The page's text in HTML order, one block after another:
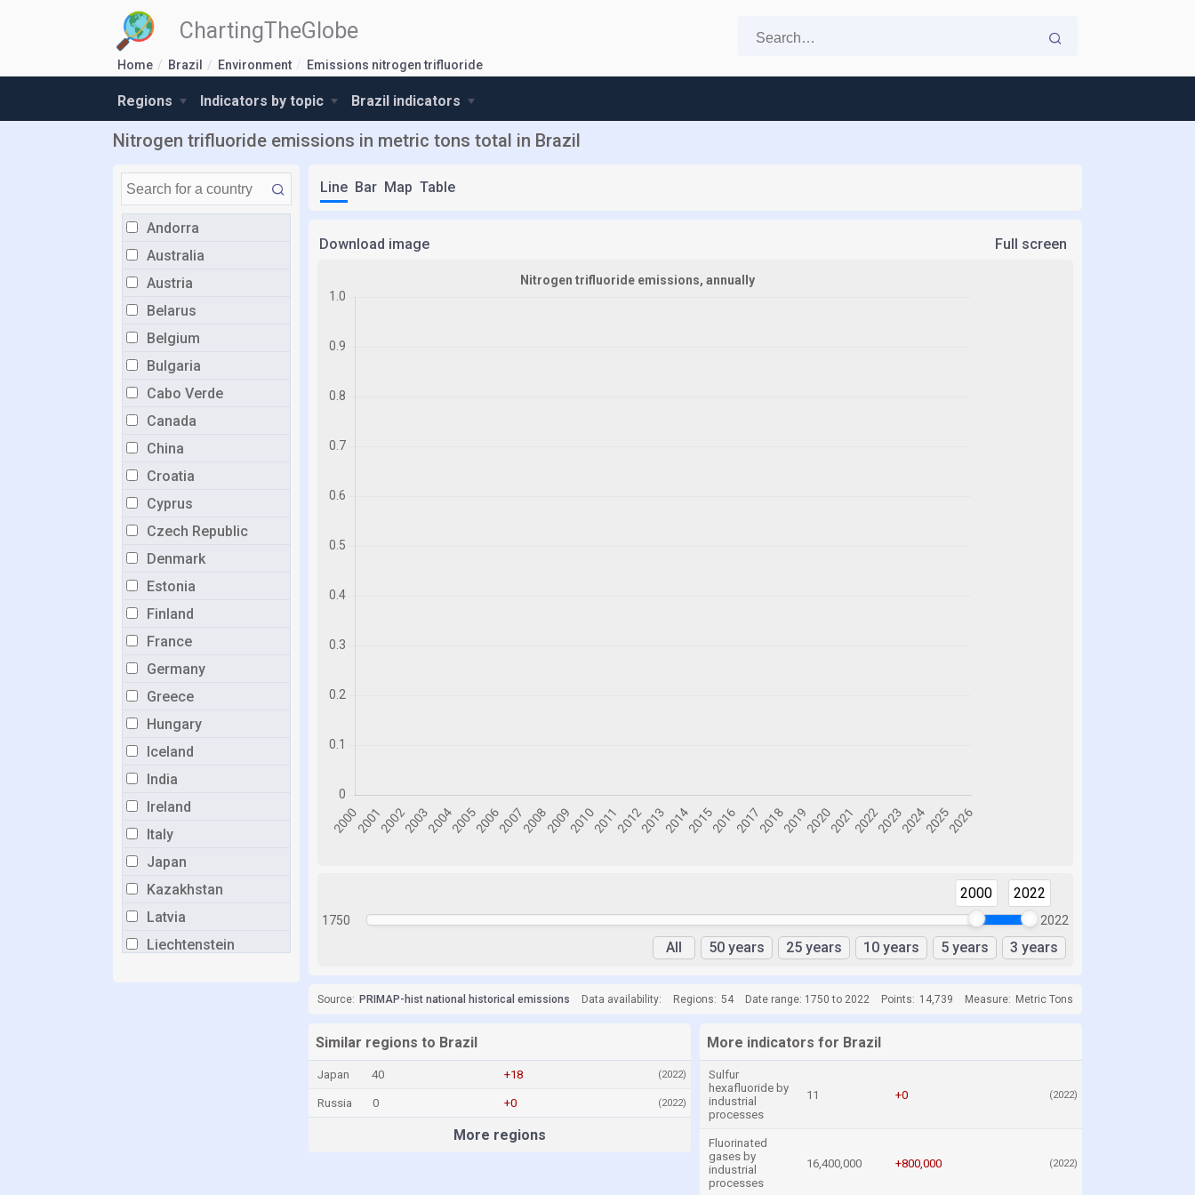
ChartingTheGlobe
Home Brazil Environment Emissions nitrogen trifluoride
Regions Indicators by topic Brazil indicators
Nitrogen trifluoride emissions in metric tons total in Brazil
Andorra
Australia
Austria
Belarus
Belgium
Bulgaria
Cabo Verde
Canada
China
Croatia
Cyprus
Czech Republic
Denmark
Estonia
Finland
France
Germany
Greece
Hungary
Iceland
India
Ireland
Italy
Japan
Kazakhstan
Latvia
Liechtenstein
Line Bar Map Table
Download image Full screen
1750
2000 2022
2022
All 50 years 25 years 10 years 5 years 3 years
Source: PRIMAP-hist national historical emissions Data availability: Regions: 54 Date range: 1750 to 2022 Points: 14,739 Measure: Metric Tons
Similar regions to Brazil
Japan 40 +18 (2022)
Russia 0 +0 (2022)
More regions
More indicators for Brazil
Sulfur
hexafluoride by
industrial
processes
11 +0 (2022)
Fluorinated
gases by
industrial
processes
16,400,000 +800,000 (2022)